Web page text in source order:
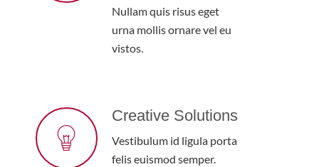
Nullam quis risus eget
urna mollis ornare vel eu
vistos.
Creative Solutions
Vestibulum id ligula porta
felis euismod semper.